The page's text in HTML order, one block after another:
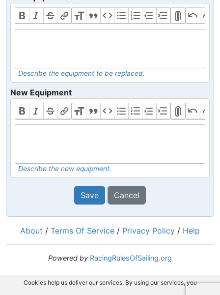
Describe the equipment to be replaced.
New Equipment
Describe the new equipment.
Save Cancel
About / Terms Of Service / Privacy Policy / Help
Powered by RacingRulesOfSailing.org
Cookies help us deliver our services. By using our services, you